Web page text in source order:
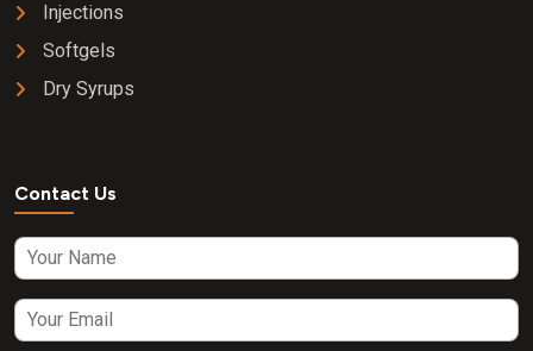
Injections
Softgels
Dry Syrups
Contact Us